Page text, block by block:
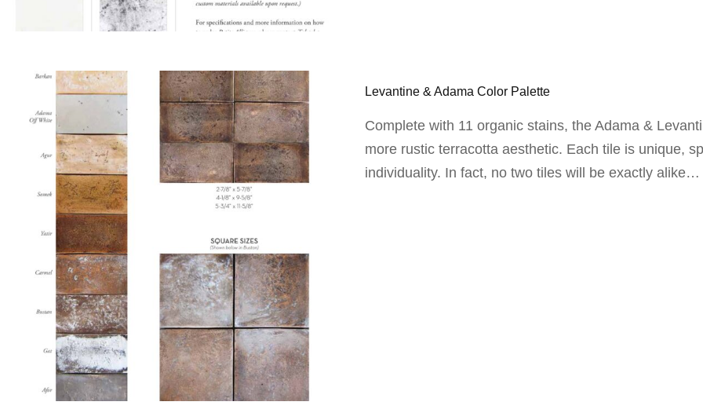
Levantine & Adama Color Palette
Complete with 11 organic stains, the Adama &
more rustic terracotta aesthetic. Each tile is unique,
individuality. In fact, no two tiles will be exactly alike…